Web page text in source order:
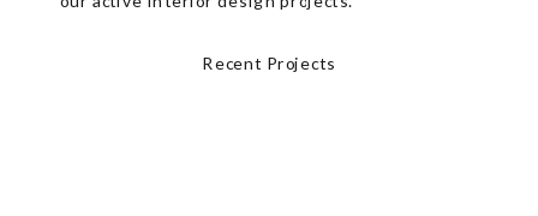
Recent Projects